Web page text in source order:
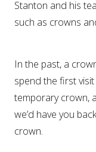
Stanton and his
such as crowns
In the past, a
spend the first
temporary crown,
we’d have you
crown.